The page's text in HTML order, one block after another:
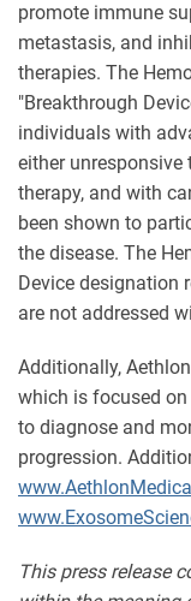
promote immune
metastasis, and
therapies. The
"Breakthrough
individuals with
either
therapy, and with
been shown to
the disease. The
Device designation
are not addressed
Additionally,
which is focused
to diagnose and
progression.
This press release